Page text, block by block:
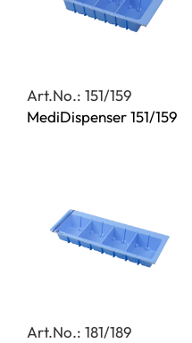
Art.No.: 151/159
MediDispenser 151/159
Art.No.: 181/189